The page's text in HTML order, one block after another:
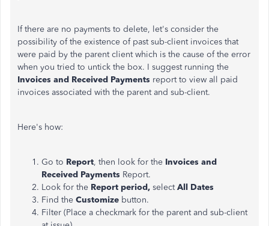
If there are no payments to delete, let's consider the
possibility of the existence of past sub-client invoices that
were paid by the parent client which is the cause of the error
when you tried to untick the box. I suggest running the
Invoices and Received Payments report to view all paid
invoices associated with the parent and sub-client.
Here's how:
Go to Report, then look for the Invoices and
Received Payments Report.
Look for the Report period, selectAll Dates
Find the Customize button.
Filter (Place a checkmark for the parent and sub-client